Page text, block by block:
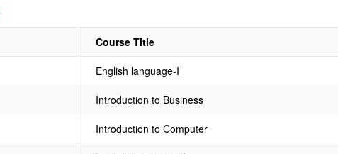
Course Title
English language-I
Introduction to Business
Introduction to Computer